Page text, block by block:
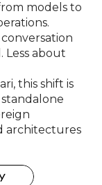
models to
about
this shift is
standalone
architectures